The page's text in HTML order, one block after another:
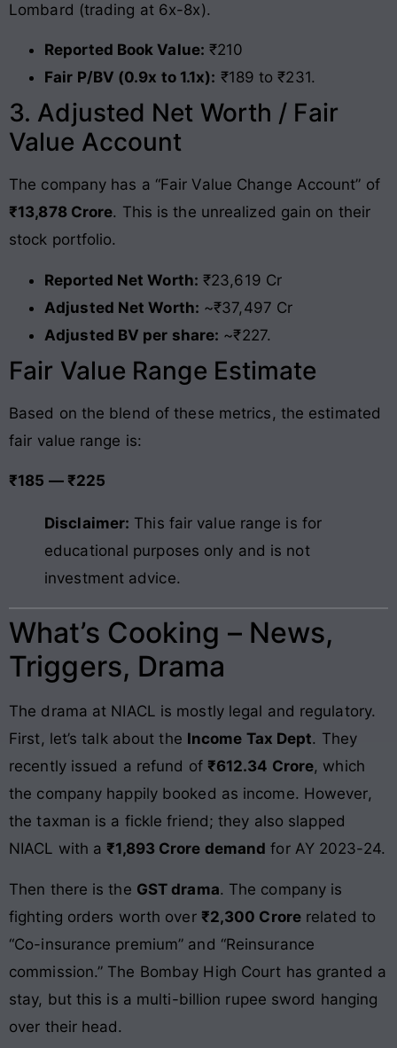
Lombard (trading at 6x-8x).
Reported Book Value: ₹210
Fair P/BV (0.9x to 1.1x): ₹189 to ₹231.
3. Adjusted Net Worth / Fair
Value Account
The company has a “Fair Value Change Account” of
₹13,878 Crore. This is the unrealized gain on their
stock portfolio.
Reported Net Worth: ₹23,619 Cr
Adjusted Net Worth: ~₹37,497 Cr
Adjusted BV per share: ~₹227.
Fair Value Range Estimate
Based on the blend of these metrics, the estimated
fair value range is:
₹185 — ₹225
Disclaimer: This fair value range is for
educational purposes only and is not
investment advice.
What’s Cooking – News,
Triggers, Drama
The drama at NIACL is mostly legal and regulatory.
First, let’s talk about the Income Tax Dept. They
recently issued a refund of ₹612.34 Crore, which
the company happily booked as income. However,
the taxman is a fickle friend; they also slapped
NIACL with a ₹1,893 Crore demand for AY 2023-24.
Then there is the GST drama. The company is
fighting orders worth over ₹2,300 Crorerelated to
“Co-insurance premium” and “Reinsurance
commission.” The Bombay High Court has granted a
stay, but this is a multi-billion rupee sword hanging
over their head.